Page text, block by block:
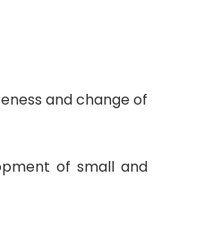
and change of
of small and